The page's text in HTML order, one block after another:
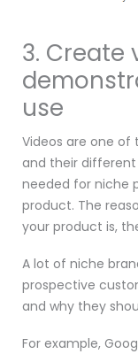
3.
use
Videos are one of
and their different
needed for niche
product. The
your product is,
A lot of niche
prospective
and why they
For example,